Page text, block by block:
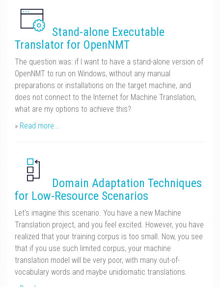
Stand-alone Executable
Translator for OpenNMT
The question was: if I want to have a stand-alone version of
OpenNMT to run on Windows, without any manual
preparations or installations on the target machine, and
does not connect to the Internet for Machine Translation,
what are my options to achieve this?
» Read more...
Domain Adaptation Techniques
for Low-Resource Scenarios
Let’s imagine this scenario. You have a new Machine
Translation project, and you feel excited. However, you have
realized that your training corpus is too small. Now, you see
that if you use such limited corpus, your machine
translation model will be very poor, with many out-of-
vocabulary words and maybe unidiomatic translations.